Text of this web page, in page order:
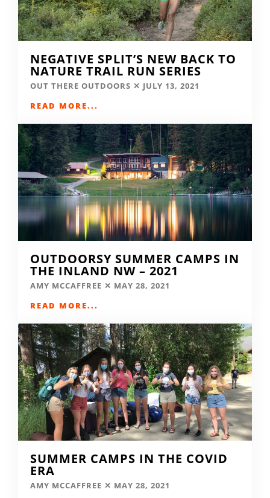
NEGATIVE SPLIT’S NEW BACK TO
NATURE TRAIL RUN SERIES
OUT THERE OUTDOORS
JULY 13, 2021
READ MORE...
OUTDOORSY SUMMER CAMPS IN
THE INLAND NW – 2021
AMY MCCAFFREE
MAY 28, 2021
READ MORE...
SUMMER CAMPS IN THE COVID
ERA
AMY MCCAFFREE MAY 28, 2021